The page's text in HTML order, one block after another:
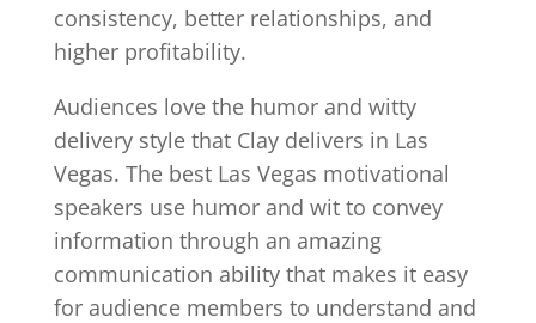
consistency, better relationships, and
higher profitability.
Audiences love the humor and witty
delivery style that Clay delivers in Las
Vegas. The best Las Vegas motivational
speakers use humor and wit to convey
information through an amazing
communication ability that makes it easy
for audience members to understand and